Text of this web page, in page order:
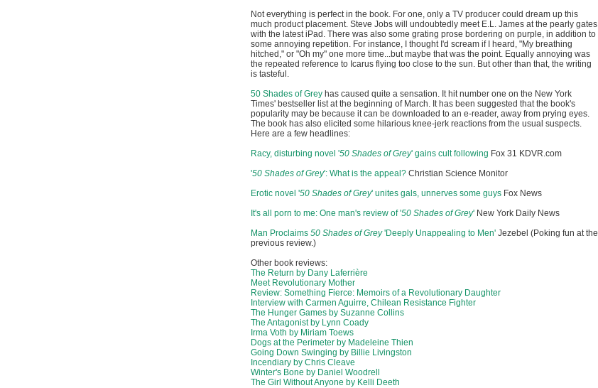
Not everything is perfect in the book. For one, only a TV producer could dream up this
much product placement. Steve Jobs will undoubtedly meet E.L. James at the pearly gates
with the latest iPad. There was also some grating prose bordering on purple, in addition to
some annoying repetition. For instance, I thought I'd scream if I heard, "My breathing
hitched," or "Oh my" one more time...but maybe that was the point. Equally annoying was
the repeated reference to Icarus flying too close to the sun. But other than that, the writing
is tasteful.
50 Shades of Grey has caused quite a sensation. It hit number one on the New York
Times' bestseller list at the beginning of March. It has been suggested that the book's
popularity may be because it can be downloaded to an e-reader, away from prying eyes.
The book has also elicited some hilarious knee-jerk reactions from the usual suspects.
Here are a few headlines:
Racy, disturbing novel '50 Shades of Grey' gains cult following Fox 31 KDVR.com
'50 Shades of Grey': What is the appeal? Christian Science Monitor
Erotic novel '50 Shades of Grey' unites gals, unnerves some guys Fox News
It's all porn to me: One man's review of '50 Shades of Grey' New York Daily News
Man Proclaims 50 Shades of Grey'Deeply Unappealing to Men' Jezebel (Poking fun at the
previous review.)
Other book reviews:
The Return by Dany Laferrière
Meet Revolutionary Mother
Review: Something Fierce: Memoirs of a Revolutionary Daughter
Interview with Carmen Aguirre, Chilean Resistance Fighter
The Hunger Games by Suzanne Collins
The Antagonist by Lynn Coady
Irma Voth by Miriam Toews
Dogs at the Perimeter by Madeleine Thien
Going Down Swinging by Billie Livingston
Incendiary by Chris Cleave
Winter's Bone by Daniel Woodrell
The Girl Without Anyone by Kelli Deeth